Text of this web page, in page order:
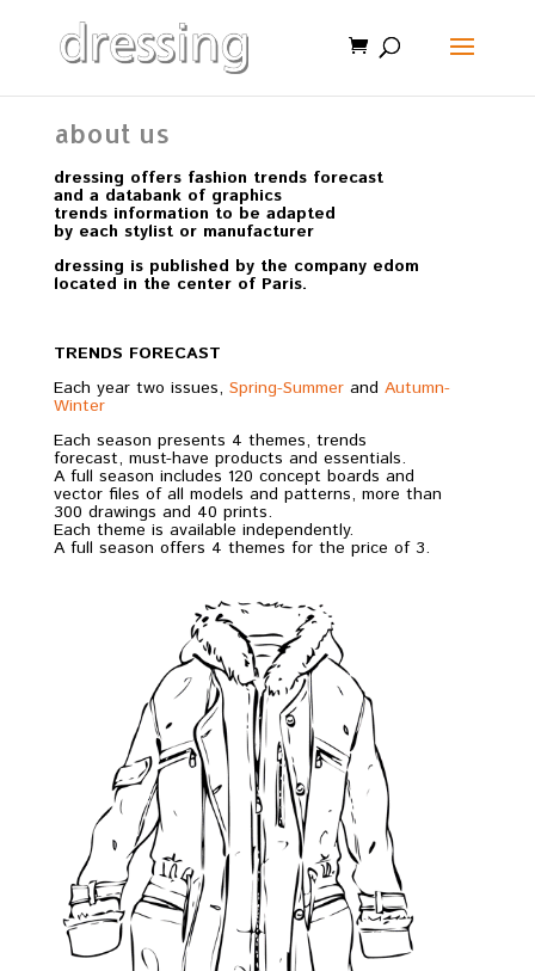
about us
dressing offers fashion trends forecast
and a databank of graphics
trends information to be adapted
by each stylist or manufacturer
dressing is published by the company edom
located in the center of Paris.
TRENDS FORECAST
Each year two issues, Spring-Summerand Autumn-
Winter
Each season presents 4 themes, trends
forecast, must-have products and essentials.
A full season includes 120 concept boards and
vector files of all models and patterns, more than
300 drawings and 40 prints.
Each theme is available independently.
A full season offers 4 themes for the price of 3.